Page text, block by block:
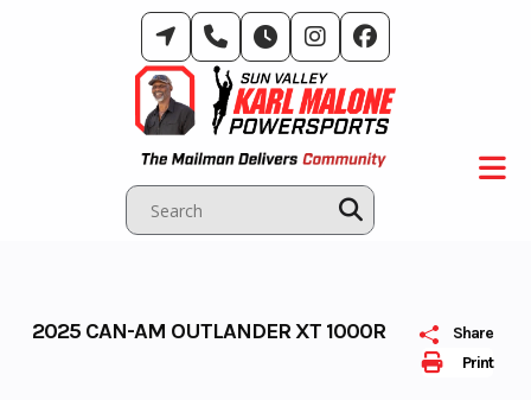
Print
Share
2025 CAN-AM OUTLANDER XT 1000R